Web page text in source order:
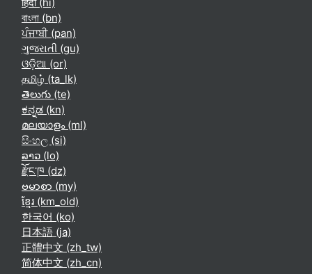
বাংলা ‎(bn)‎
ਪੰਜਾਬੀ ‎(pan)‎
ગુજરાતી ‎(gu)‎
ଓଡ଼ିଆ ‎(or)‎
தமிழ் ‎(ta_lk)‎
తెలుగు ‎(te)‎
ಕನ್ನಡ ‎(kn)‎
മലയാളം ‎(ml)‎
සිංහල ‎(si)‎
ລາວ ‎(lo)‎
རྫོང་ཁ ‎(dz)‎
ဗမာစာ ‎(my)‎
ខ្មែរ ‎(km_old)‎
한국어 ‎(ko)‎
日本語 ‎(ja)‎
正體中文 ‎(zh_tw)‎
简体中文 ‎(zh_cn)‎